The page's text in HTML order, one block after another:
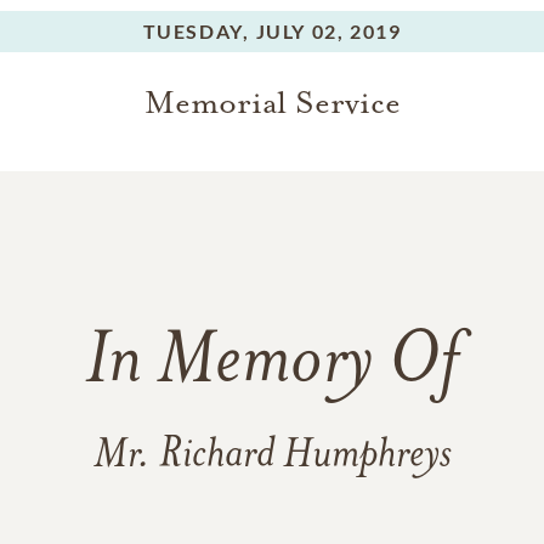
of his Uncle Gene loading his boys Harris Gene, Paul,
music lessons, get a fishing license and take a kid with you.
and fishing not to mention make a memory and
of Richard H. Humphreys will be held from 5pm to 7pm on
TUESDAY, JULY 02, 2019
Memorial Service
In Memory Of
Mr. Richard Humphreys